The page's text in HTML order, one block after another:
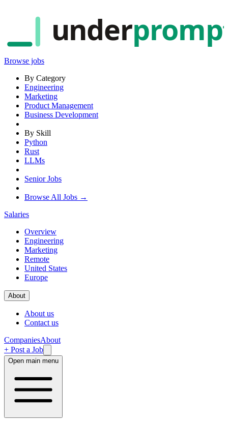
under
Browse jobs
By Category
Engineering
Marketing
Product Management
Business Development
By Skill
Python
Rust
LLMs
Senior Jobs
Browse All Jobs →
Salaries
Overview
Engineering
Marketing
Remote
United States
Europe
About
About us
Contact us
CompaniesAbout
+ Post a Job
Open main menu